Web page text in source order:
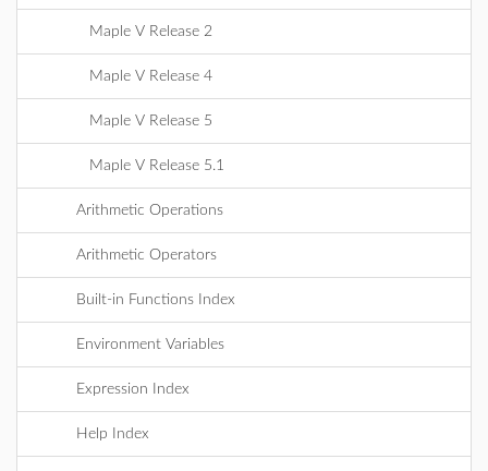
Maple V Release 2
Maple V Release 4
Maple V Release 5
Maple V Release 5.1
Arithmetic Operations
Arithmetic Operators
Built-in Functions Index
Environment Variables
Expression Index
Help Index